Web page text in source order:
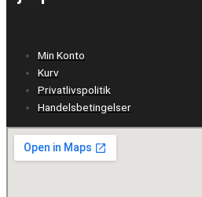
Min Konto
Kurv
Privatlivspolitik
Handelsbetingelser